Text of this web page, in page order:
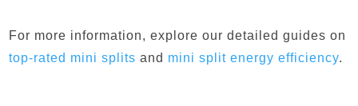
For more information, explore our detailed guides on
top-rated mini splits and mini split energy efficiency.